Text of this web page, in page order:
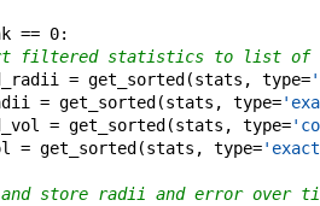
== 0:
filtered statistics to list of
= get_sorted (stats , type=
= get_sorted (stats , type=
= get_sorted (stats , type=
= get_sorted (stats , type=
store radii and error over